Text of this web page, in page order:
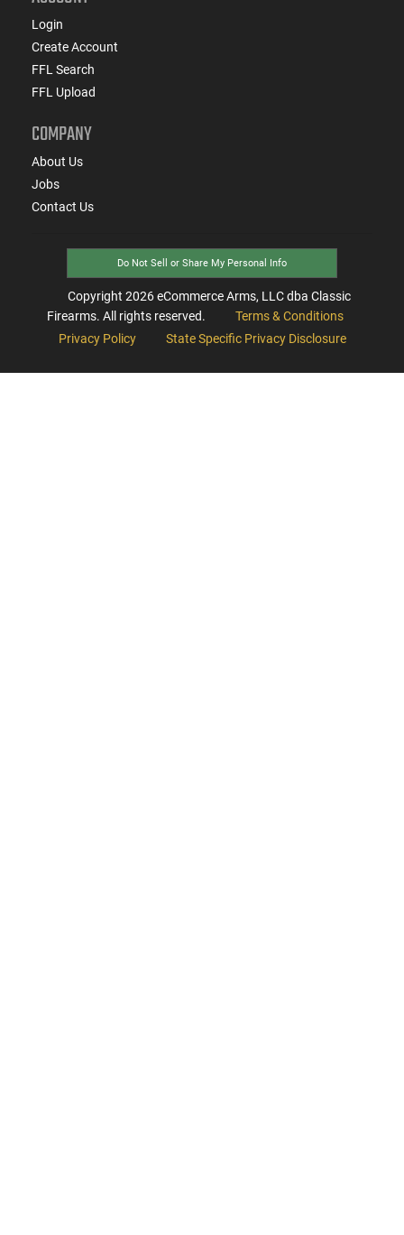
Login
Create Account
FFL Search
FFL Upload
COMPANY
About Us
Jobs
Contact Us
Do Not Sell or Share My Personal Info
Copyright 2026eCommerce Arms, LLC dba Classic
Firearms. All rights reserved.
Terms & Conditions
Privacy Policy
State Specific Privacy Disclosure